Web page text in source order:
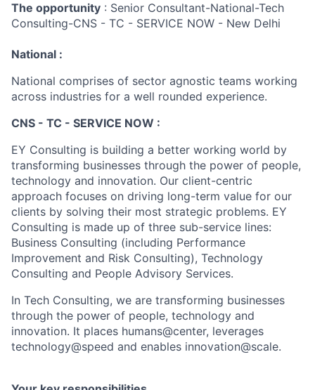
The opportunity : Senior Consultant-National-Tech
Consulting-CNS - TC - SERVICE NOW - New Delhi
National :
National comprises of sector agnostic teams working
across industries for a well rounded experience.
CNS - TC - SERVICE NOW :
EY Consulting is building a better working world by
transforming businesses through the power of people,
technology and innovation. Our client-centric
approach focuses on driving long-term value for our
clients by solving their most strategic problems. EY
Consulting is made up of three sub-service lines:
Business Consulting (including Performance
Improvement and Risk Consulting), Technology
Consulting and People Advisory Services.
In Tech Consulting, we are transforming businesses
through the power of people, technology and
innovation. It places humans@center, leverages
technology@speed and enables innovation@scale.